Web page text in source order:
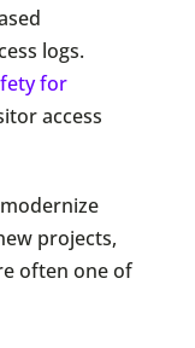
logs.
for
access
projects,
often one of